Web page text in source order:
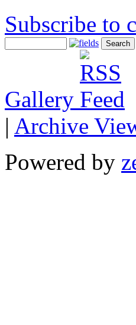
Subscribe to
Gallery
| Archive
Powered by